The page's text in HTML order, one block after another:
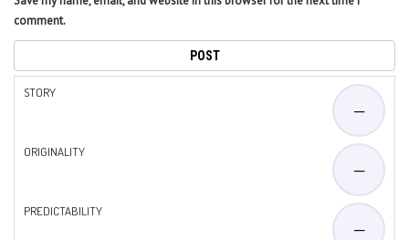
comment.
STORY
—
ORIGINALITY
—
PREDICTABILITY
—